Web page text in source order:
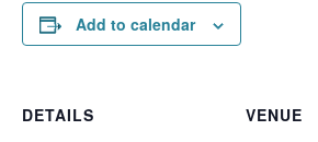
Add to calendar
DETAILS
VENUE